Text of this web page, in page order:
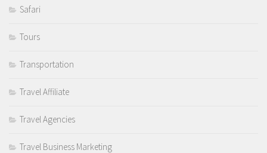
Safari
Tours
Transportation
Travel Affiliate
Travel Agencies
Travel Business Marketing